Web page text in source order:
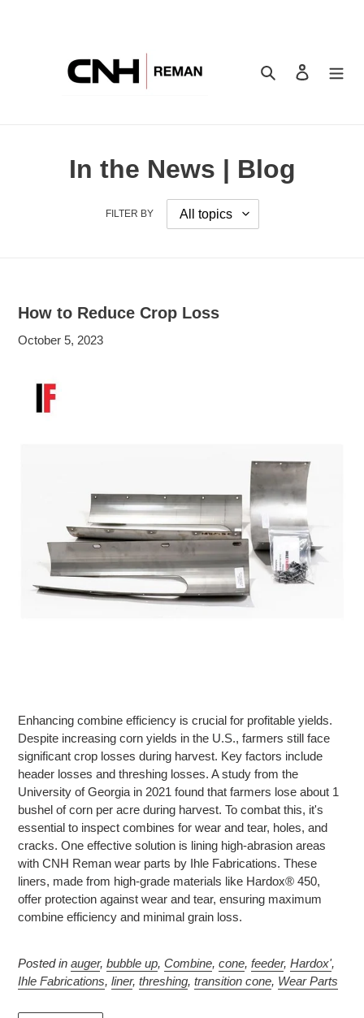
Search
Log in
In the News | Blog
FILTER BY
How to Reduce Crop Loss
October 5, 2023
Enhancing combine efficiency is crucial for profitable yields.
Despite increasing corn yields in the U.S., farmers still face
significant crop losses during harvest. Key factors include
header losses and threshing losses. A study from the
University of Georgia in 2021 found that farmers lose about 1
bushel of corn per acre during harvest. To combat this, it's
essential to inspect combines for wear and tear, holes, and
cracks. One effective solution is lining high-abrasion areas
with CNH Reman wear parts by Ihle Fabrications. These
liners, made from high-grade materials like Hardox® 450,
offer protection against wear and tear, ensuring maximum
combine efficiency and minimal grain loss.
Posted in auger, bubble up, Combine, cone, feeder, Hardox',
Ihle Fabrications, liner, threshing, transition cone, Wear Parts